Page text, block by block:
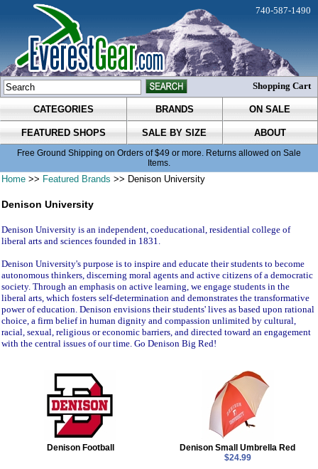
CATEGORIES BRANDS ON SALE
FEATURED SHOPS SALE BY SIZE ABOUT
Free Ground Shipping on Orders of $49 or more. Returns allowed on Sale
Items.
740-587-1490
Shopping Cart
Home >> Featured Brands >> Denison University
Denison University
Denison University is an independent, coeducational, residential college of
liberal arts and sciences founded in 1831.
Denison University's purpose is to inspire and educate their students to become
autonomous thinkers, discerning moral agents and active citizens of a democratic
society. Through an emphasis on active learning, we engage students in the
liberal arts, which fosters self-determination and demonstrates the transformative
power of education. Denison envisions their students' lives as based upon rational
choice, a firm belief in human dignity and compassion unlimited by cultural,
racial, sexual, religious or economic barriers, and directed toward an engagement
with the central issues of our time. Go Denison Big Red!
Denison Football
Denison Small Umbrella Red
$24.99